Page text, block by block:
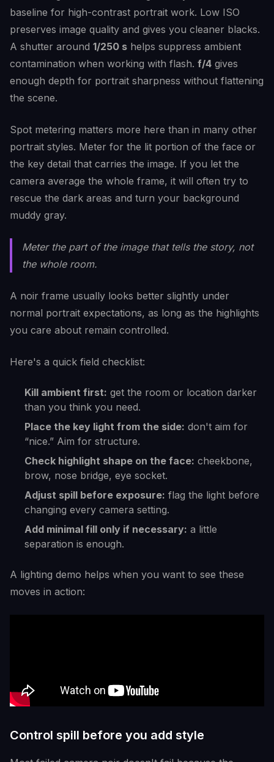
baseline for high-contrast portrait work. Low ISO
preserves image quality and gives you cleaner blacks.
A shutter around 1/250 s helps suppress ambient
contamination when working with flash. f/4 gives
enough depth for portrait sharpness without flattening
the scene.
Spot metering matters more here than in many other
portrait styles. Meter for the lit portion of the face or
the key detail that carries the image. If you let the
camera average the whole frame, it will often try to
rescue the dark areas and turn your background
muddy gray.
Meter the part of the image that tells the story, not
the whole room.
A noir frame usually looks better slightly under
normal portrait expectations, as long as the highlights
you care about remain controlled.
Here's a quick field checklist:
Kill ambient first: get the room or location darker
than you think you need.
Place the key light from the side: don't aim for
“nice.” Aim for structure.
Check highlight shape on the face: cheekbone,
brow, nose bridge, eye socket.
Adjust spill before exposure: flag the light before
changing every camera setting.
Add minimal fill only if necessary: a little
separation is enough.
A lighting demo helps when you want to see these
moves in action:
Control spill before you add style